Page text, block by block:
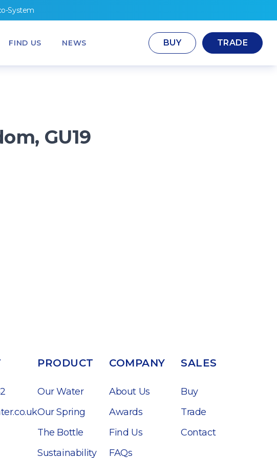
System
FIND US NEWS BUY TRADE
GU19
PRODUCT
Our Water
Our Spring
The Bottle
Sustainability
COMPANY
About Us
Awards
Find Us
FAQs
SALES
Buy
Trade
Contact